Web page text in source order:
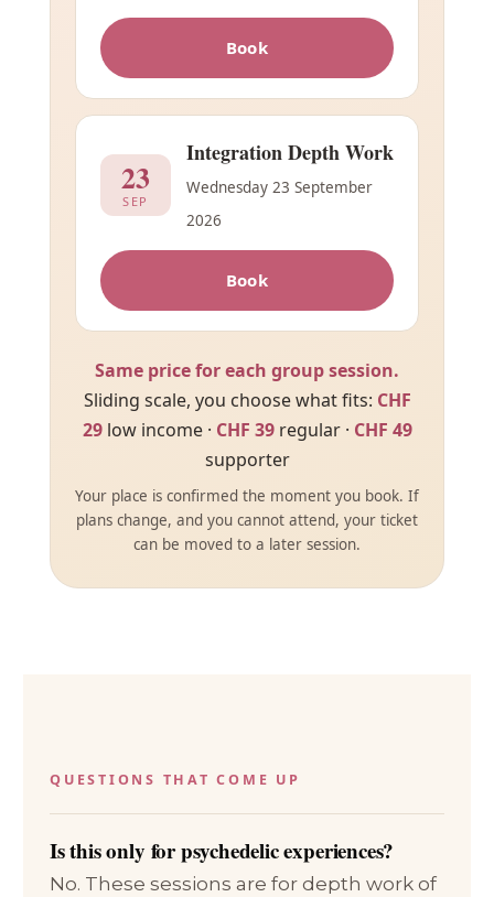
Book
23
SEP
Integration Depth Work
Wednesday 23 September
2026
Book
Same price for each group session.
Sliding scale, you choose what fits: CHF
29low income · CHF 39regular · CHF 49
supporter
Your place is confirmed the moment you book. If
plans change, and you cannot attend, your ticket
can be moved to a later session.
QUESTIONS THAT COME UP
Is this only for psychedelic experiences?
No. These sessions are for depth work of